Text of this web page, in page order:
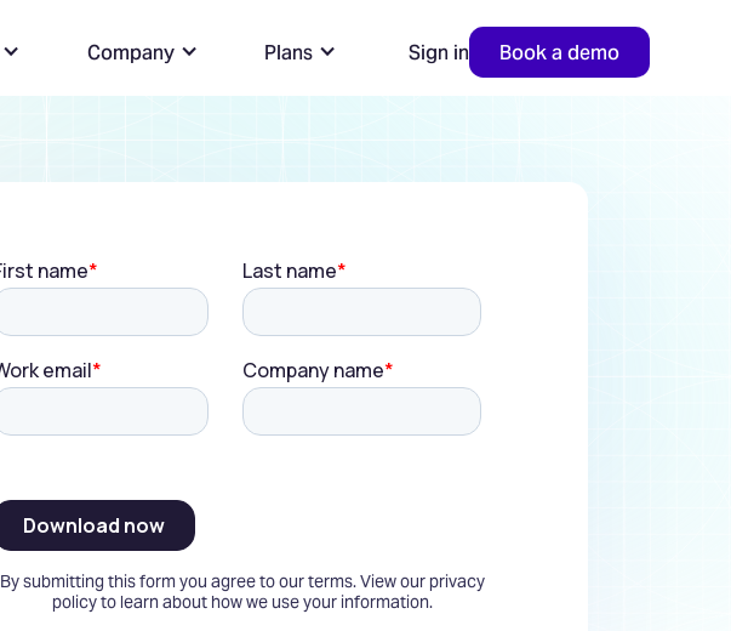
Company Plans Sign in Book a demo
By submitting this form you agree to our terms. View our privacy
policy to learn about how we use your information.